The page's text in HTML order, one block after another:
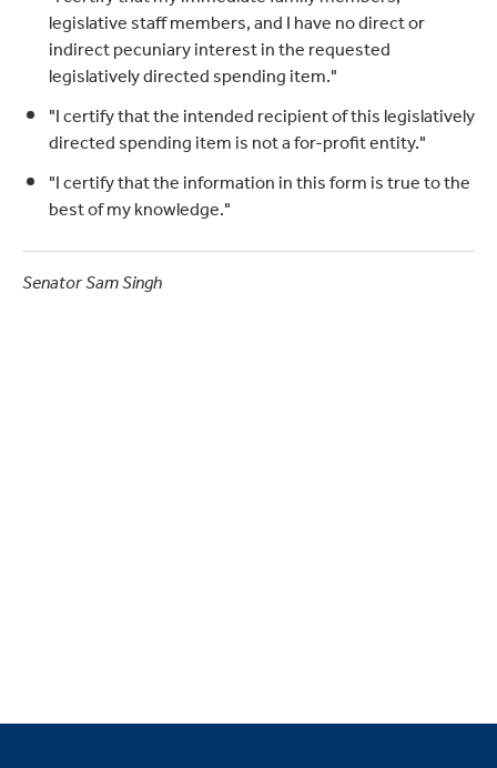
legislative staff members, and I have no direct or
indirect pecuniary interest in the requested
legislatively directed spending item."
"I certify that the intended recipient of this legislatively
directed spending item is not a for-profit entity."
"I certify that the information in this form is true to the
best of my knowledge."
Senator Sam Singh